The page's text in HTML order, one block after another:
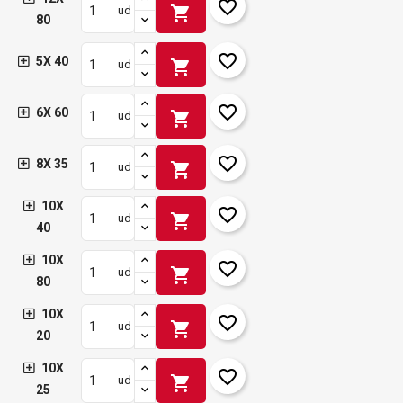
80
ud shopping_cart favorite_border
5X 40 ud shopping_cart favorite_border
6X 60 ud shopping_cart favorite_border
8X 35 ud shopping_cart favorite_border
10X
40
ud shopping_cart favorite_border
10X
80
ud shopping_cart favorite_border
10X
20
ud shopping_cart favorite_border
10X
25
ud shopping_cart favorite_border